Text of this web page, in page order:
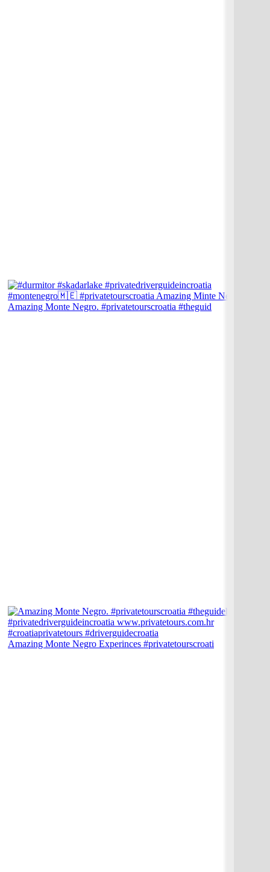
Amazing Monte Negro. #privatetourscroatia #theguid
Amazing Monte Negro Experinces #privatetourscroati